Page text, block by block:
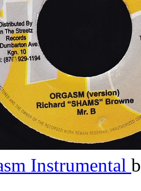
Instrumental